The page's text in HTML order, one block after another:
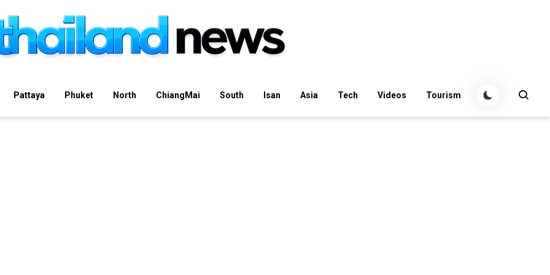
Pattaya Phuket North ChiangMai South Isan Asia Tech Videos Tourism